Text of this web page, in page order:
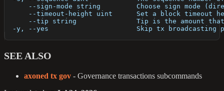
--sign-mode string         Choose sign mode
--timeout-height uint      Set a block timeout
--tip string               Tip is the amount
-y, --yes                      Skip tx broadcasting
SEE ALSO
axoned tx gov - Governance transactions subcommands